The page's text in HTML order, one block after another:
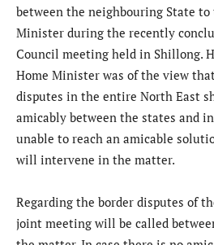
between the neighbouring State to
Minister during the recently
Council meeting held in Shillong.
Home Minister was of the view
disputes in the entire North East
amicably between the states and
unable to reach an amicable
will intervene in the matter.
Regarding the border disputes of
joint meeting will be called